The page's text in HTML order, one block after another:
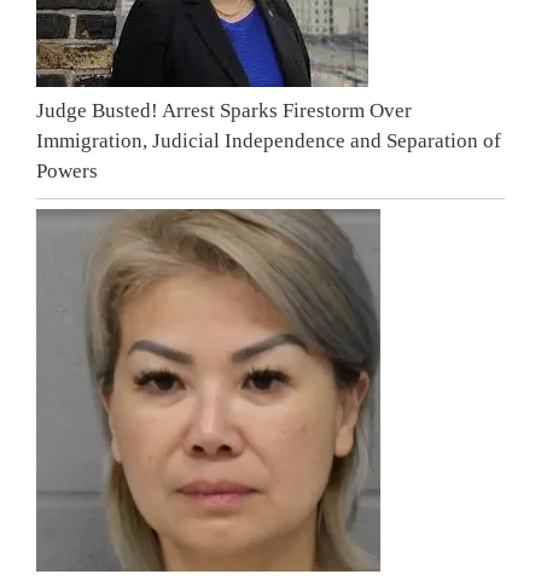
Judge Busted! Arrest Sparks Firestorm Over
Immigration, Judicial Independence and Separation of
Powers